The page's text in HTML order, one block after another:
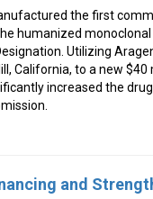
the first
humanized
Utilizing
California, to a new $40
increased the
and